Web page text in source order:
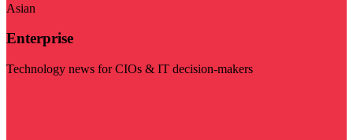
Asian
Enterprise
Technology news for CIOs & IT decision-makers